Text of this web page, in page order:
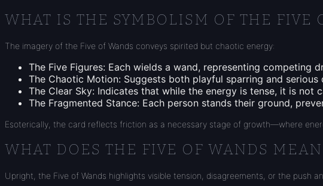
WHAT IS THE SYMBOLISM OF THE FIVE
The imagery of the Five of Wands conveys spirited but chaotic energy:
The Five Figures: Each wields a wand, representing competing
The Chaotic Motion: Suggests both playful sparring and
The Clear Sky: Indicates that while the energy is tense, it is
The Fragmented Stance: Each person stands their ground,
Esoterically, the card reflects friction as a necessary stage of growth—where
WHAT DOES THE FIVE OF WANDS
Upright, the Five of Wands highlights visible tension, disagreements, or the push